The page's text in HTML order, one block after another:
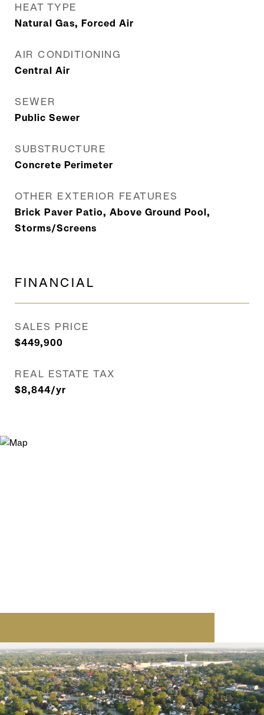
HEAT TYPE
Natural Gas, Forced Air
AIR CONDITIONING
Central Air
SEWER
Public Sewer
SUBSTRUCTURE
Concrete Perimeter
OTHER EXTERIOR FEATURES
Brick Paver Patio, Above Ground Pool,
Storms/Screens
FINANCIAL
SALES PRICE
$449,900
REAL ESTATE TAX
$8,844/yr